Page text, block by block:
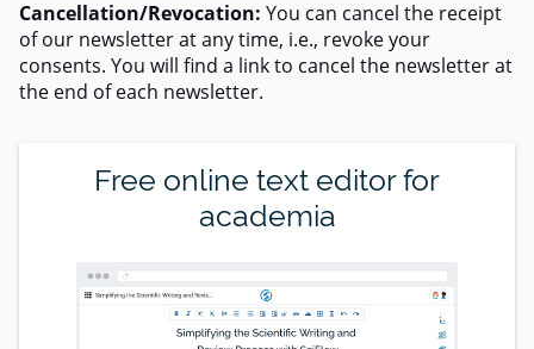
Cancellation/Revocation: You can cancel the receipt
of our newsletter at any time, i.e., revoke your
consents. You will find a link to cancel the newsletter at
the end of each newsletter.
Free online text editor for
academia